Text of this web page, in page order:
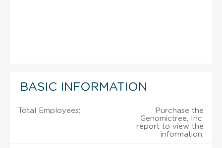
BASIC INFORMATION
Total Employees:
Purchase the
Genomictree, Inc.
report to view the
information.